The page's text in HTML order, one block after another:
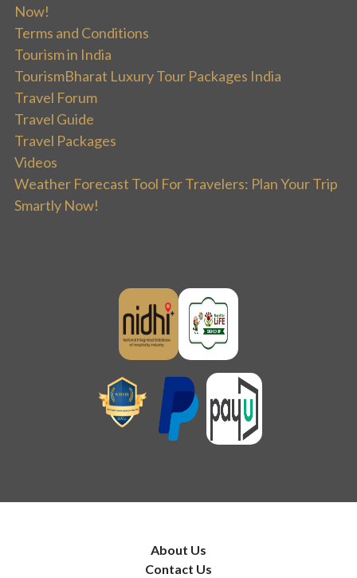
Now!
Terms and Conditions
Tourism in India
TourismBharat Luxury Tour Packages India
Travel Forum
Travel Guide
Travel Packages
Videos
Weather Forecast Tool For Travelers: Plan Your Trip
Smartly Now!
About Us
Contact Us